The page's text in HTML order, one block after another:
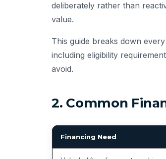
deliberately rather than
value.
This guide breaks down
including eligibility
avoid.
2. Common
Financing Need